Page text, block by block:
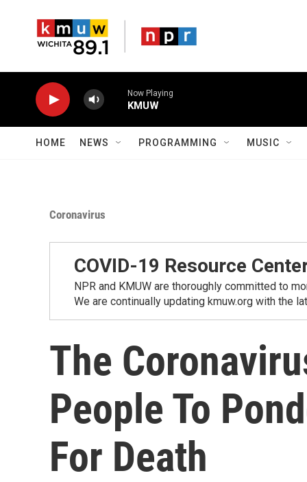
Now Playing
KMUW
HOME NEWS PROGRAMMING MUSIC
Coronavirus
COVID-19 Resource
NPR and KMUW are thoroughly committed to
We are continually updating kmuw.org with the
The
People To
For Death